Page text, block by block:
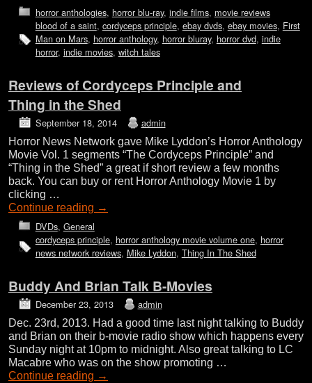
horror anthologies, horror blu-ray, indie films, movie reviews
blood of a saint, cordyceps principle, ebay dvds, ebay movies, First
Man on Mars, horror anthology, horror bluray, horror dvd, indie
horror, indie movies, witch tales
Reviews of Cordyceps Principle and
Thing in the Shed
September 18, 2014 admin
Horror News Network gave Mike Lyddon’s Horror Anthology
Movie Vol. 1 segments “The Cordyceps Principle” and
“Thing in the Shed” a great if short review a few months
back. You can buy or rent Horror Anthology Movie 1 by
clicking …
Continue reading →
DVDs, General
cordyceps principle, horror anthology movie volume one, horror
news network reviews, Mike Lyddon, Thing In The Shed
Buddy And Brian Talk B-Movies
December 23, 2013 admin
Dec. 23rd, 2013. Had a good time last night talking to Buddy
and Brian on their b-movie radio show which happens every
Sunday night at 10pm to midnight. Also great talking to LC
Macabre who was on the show promoting …
Continue reading →